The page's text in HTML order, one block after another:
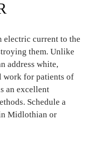
current to the
them. Unlike
address white,
work for patients of
an excellent
Schedule a
Midlothian or